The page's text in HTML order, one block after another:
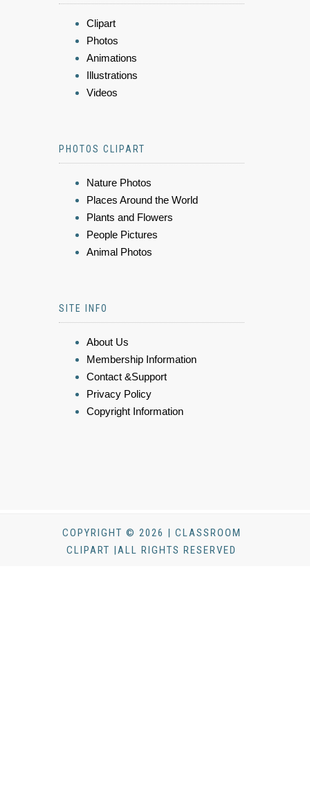
Clipart
Photos
Animations
Illustrations
Videos
PHOTOS CLIPART
Nature Photos
Places Around the World
Plants and Flowers
People Pictures
Animal Photos
SITE INFO
About Us
Membership Information
Contact &Support
Privacy Policy
Copyright Information
COPYRIGHT © 2026 | CLASSROOM
CLIPART |ALL RIGHTS RESERVED